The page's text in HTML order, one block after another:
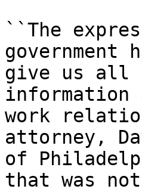
``The
government
give us all
information
work
attorney,
of
that was